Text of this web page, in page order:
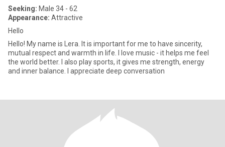
Seeking: Male 34 - 62
Appearance: Attractive
Hello
Hello! My name is Lera. It is important for me to have sincerity,
mutual respect and warmth in life. I love music - it helps me feel
the world better. I also play sports, it gives me strength, energy
and inner balance. I appreciate deep conversation